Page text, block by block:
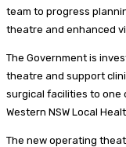
team to progress
theatre and enhanced
The Government is
theatre and support
surgical facilities to one
Western NSW Local
The new operating